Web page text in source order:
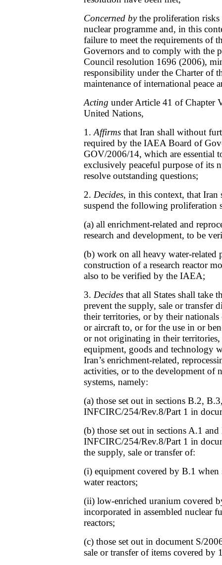
Concerned bythe proliferation risks
nuclear programme and, in this
failure to meet the requirements of
Governors and to comply with the
Council resolution 1696 (2006),
responsibility under the Charter of
maintenance of international peace
Acting under Article 41 of Chapter
United Nations,
1. Affirms that Iran shall without
required by the IAEA Board of
GOV/2006/14, which are essential
exclusively peaceful purpose of its
resolve outstanding questions;
2. Decides, in this context, that
suspend the following proliferation
(a) all enrichment-related and
research and development, to be
(b) work on all heavy water-related
construction of a research reactor
also to be verified by the IAEA;
3. Decides that all States shall take
prevent the supply, sale or transfer
their territories, or by their
or aircraft to, or for the use in or
or not originating in their territories,
equipment, goods and technology
Iran’s enrichment-related,
activities, or to the development of
systems, namely:
(a) those set out in sections B.2,
INFCIRC/254/Rev.8/Part 1 in
(b) those set out in sections A.1
INFCIRC/254/Rev.8/Part 1 in
the supply, sale or transfer of:
(i) equipment covered by B.1
water reactors;
(ii) low-enriched uranium covered
incorporated in assembled nuclear
reactors;
(c) those set out in document S/
sale or transfer of items covered